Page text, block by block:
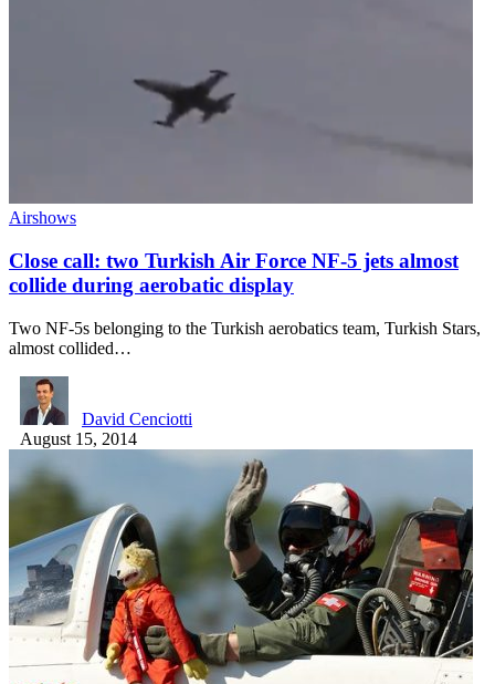
Airshows
Close call: two Turkish Air Force NF-5 jets almost
collide during aerobatic display
Two NF-5s belonging to the Turkish aerobatics team, Turkish Stars,
almost collided…
David Cenciotti
August 15, 2014